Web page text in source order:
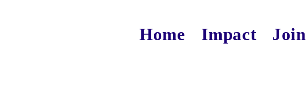
Home Impact Join